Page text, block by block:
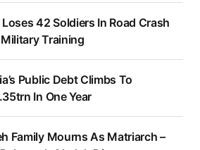
42 Soldiers In Road Crash
Training
Public Debt Climbs To
In One Year
Family Mourns As Matriarch –